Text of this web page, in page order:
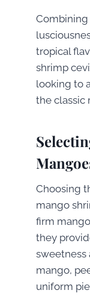
tropical
shrimp
looking to
the classic
Choosing
mango
firm
they
sweetness
mango,
uniform